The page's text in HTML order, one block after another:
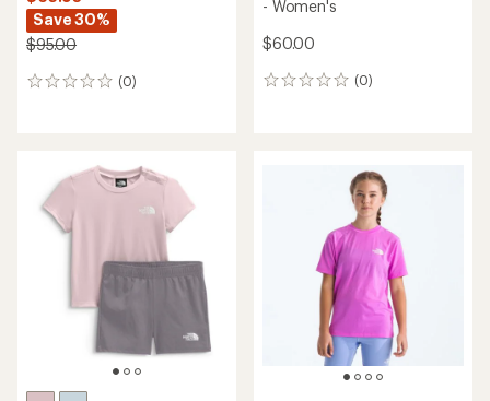
Save 30%
$95.00
(0)
0
- Women's
$60.00
(0)
0